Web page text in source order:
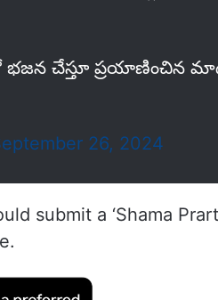
భజన చేస్తూ ప్రయాణించిన
26, 2024
submit a ‘Shama